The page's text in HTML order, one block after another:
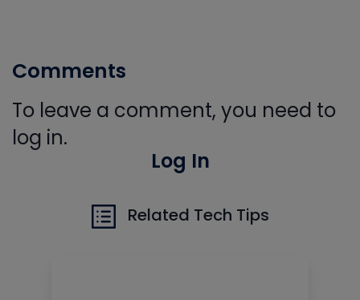
Comments
To leave a comment, you need to
log in.
Log In
Related Tech Tips